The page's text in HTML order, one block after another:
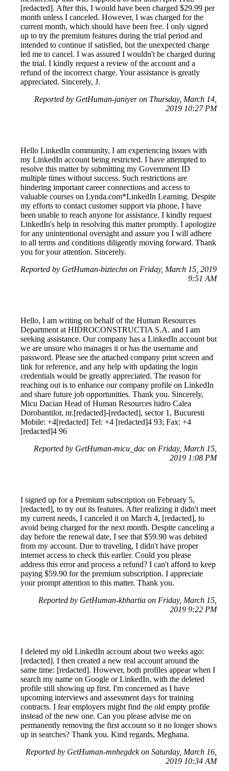
[redacted]. After this, I would have been charged $29.99 per
month unless I canceled. However, I was charged for the
current month, which should have been free. I only signed
up to try the premium features during the trial period and
intended to continue if satisfied, but the unexpected charge
led me to cancel. I was assured I wouldn't be charged during
the trial. I kindly request a review of the account and a
refund of the incorrect charge. Your assistance is greatly
appreciated. Sincerely, J.
Reported by GetHuman-janiyer on Thursday, March 14,
2019 10:27 PM
Hello LinkedIn community, I am experiencing issues with
my LinkedIn account being restricted. I have attempted to
resolve this matter by submitting my Government ID
multiple times without success. Such restrictions are
hindering important career connections and access to
valuable courses on Lynda.com*LinkedIn Learning. Despite
my efforts to contact customer support via phone, I have
been unable to reach anyone for assistance. I kindly request
LinkedIn's help in resolving this matter promptly. I apologize
for any unintentional oversight and assure you I will adhere
to all terms and conditions diligently moving forward. Thank
you for your attention. Sincerely.
Reported by GetHuman-biztechn on Friday, March 15, 2019
9:51 AM
Hello, I am writing on behalf of the Human Resources
Department at HIDROCONSTRUCTIA S.A. and I am
seeking assistance. Our company has a LinkedIn account but
we are unsure who manages it or has the username and
password. Please see the attached company print screen and
link for reference, and any help with updating the login
credentials would be greatly appreciated. The reason for
reaching out is to enhance our company profile on LinkedIn
and share future job opportunities. Thank you. Sincerely,
Micu Dacian Head of Human Resources hidro Calea
Dorobantilor, nr.[redacted]-[redacted], sector 1, Bucuresti
Mobile: +4[redacted] Tel: +4 [redacted]4 93; Fax: +4
[redacted]4 96
Reported by GetHuman-micu_dac on Friday, March 15,
2019 1:08 PM
I signed up for a Premium subscription on February 5,
[redacted], to try out its features. After realizing it didn't meet
my current needs, I canceled it on March 4, [redacted], to
avoid being charged for the next month. Despite canceling a
day before the renewal date, I see that $59.90 was debited
from my account. Due to traveling, I didn't have proper
internet access to check this earlier. Could you please
address this error and process a refund? I can't afford to keep
paying $59.90 for the premium subscription. I appreciate
your prompt attention to this matter. Thank you.
Reported by GetHuman-kbhartia on Friday, March 15,
2019 9:22 PM
I deleted my old LinkedIn account about two weeks ago:
[redacted]. I then created a new real account around the
same time: [redacted]. However, both profiles appear when I
search my name on Google or LinkedIn, with the deleted
profile still showing up first. I'm concerned as I have
upcoming interviews and assessment days for training
contracts. I fear employers might find the old empty profile
instead of the new one. Can you please advise me on
permanently removing the first account so it no longer shows
up in searches? Thank you. Kind regards, Meghana.
Reported by GetHuman-mnhegdek on Saturday, March 16,
2019 10:34 AM